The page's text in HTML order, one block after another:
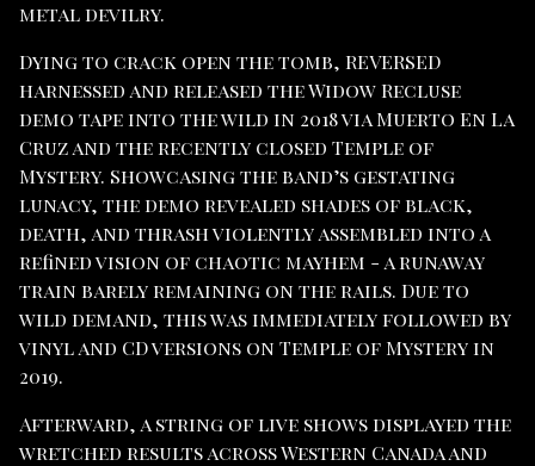
metal devilry.
Dying to crack open the tomb, REVERSED
harnessed and released the Widow Recluse
demo tape into the wild in 2018 via Muerto En La
Cruz and the recently closed Temple of
Mystery. Showcasing the band’s gestating
lunacy, the demo revealed shades of black,
death, and thrash violently assembled into a
refined vision of chaotic mayhem - a runaway
train barely remaining on the rails. Due to
wild demand, this was immediately followed by
vinyl and CD versions on Temple of Mystery in
2019.
Afterward, a string of live shows displayed the
wretched results across Western Canada and